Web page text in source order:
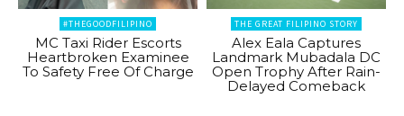
#THEGOODFILIPINO
MC Taxi Rider Escorts
Heartbroken Examinee
To Safety Free Of Charge
THE GREAT FILIPINO STORY
Alex Eala Captures
Landmark Mubadala DC
Open Trophy After Rain-
Delayed Comeback